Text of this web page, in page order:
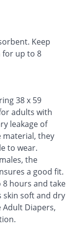
Keep
up to 8
38 x 59
adults with
leakage of
material, they
to wear.
the
a good fit.
hours and take
skin soft and dry
Diapers,